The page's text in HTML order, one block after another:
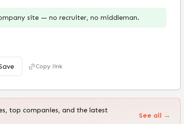
site — no recruiter, no middleman.
Copy link
top companies, and the latest
See all →